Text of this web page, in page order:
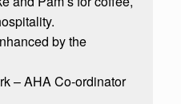
by the
– AHA Co-ordinator